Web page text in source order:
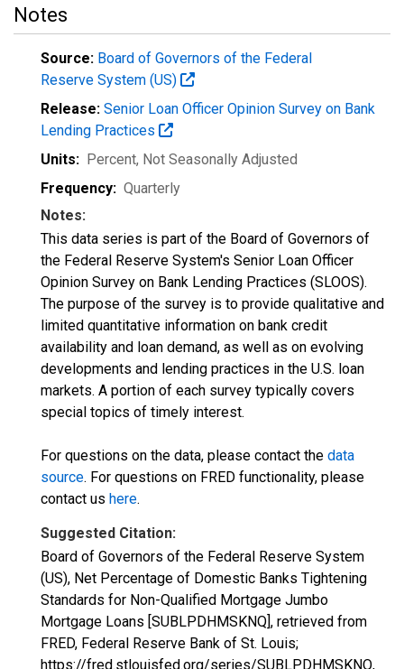
Notes
Source: Board of Governors of the Federal
Reserve System (US)
Release: Senior Loan Officer Opinion Survey on Bank
Lending Practices
Units: Percent, Not Seasonally Adjusted
Frequency: Quarterly
Notes:
This data series is part of the Board of Governors of
the Federal Reserve System's Senior Loan Officer
Opinion Survey on Bank Lending Practices (SLOOS).
The purpose of the survey is to provide qualitative and
limited quantitative information on bank credit
availability and loan demand, as well as on evolving
developments and lending practices in the U.S. loan
markets. A portion of each survey typically covers
special topics of timely interest.
For questions on the data, please contact the data
source. For questions on FRED functionality, please
contact us here.
Suggested Citation:
Board of Governors of the Federal Reserve System
(US), Net Percentage of Domestic Banks Tightening
Standards for Non-Qualified Mortgage Jumbo
Mortgage Loans [SUBLPDHMSKNQ], retrieved from
FRED, Federal Reserve Bank of St. Louis;
https://fred.stlouisfed.org/series/SUBLPDHMSKNQ,